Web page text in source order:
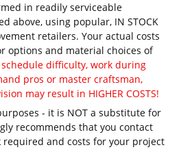
in readily serviceable
above, using popular, IN STOCK
retailers. Your actual costs
options and material choices of
difficulty, work during
pros or master craftsman,
may result in HIGHER COSTS!
- it is NOT a substitute for
recommends that you contact
and costs for your project